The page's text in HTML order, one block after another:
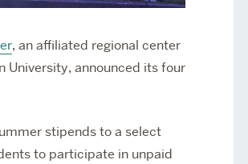
, an affiliated regional center
University, announced its four
stipends to a select
to participate in unpaid